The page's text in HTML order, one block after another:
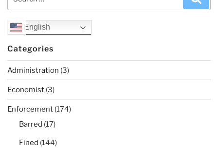
English
Categories
Administration (3)
Economist (3)
Enforcement (174)
Barred (17)
Fined (144)